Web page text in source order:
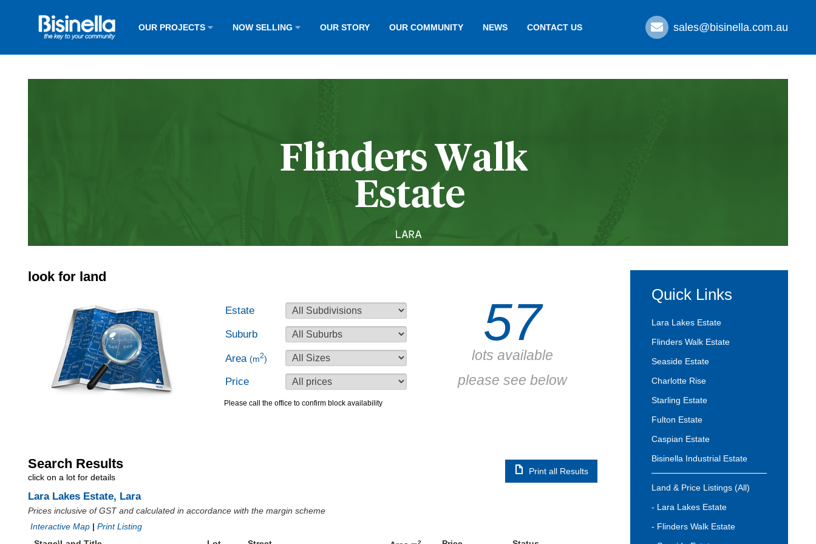
OUR PROJECTS NOW SELLING OUR STORY OUR COMMUNITY NEWS CONTACT US sales@bisinella.com.au
Quick Links
Lara Lakes Estate
Flinders Walk Estate
Seaside Estate
Charlotte Rise
Starling Estate
Fulton Estate
Caspian Estate
Bisinella Industrial Estate
Land & Price Listings (All)
- Lara Lakes Estate
- Flinders Walk Estate
look for land
Estate
Suburb
Area (m2)
Price
Please call the office to confirm block availability
57
lots available
please see below
Search Results
click on a lot for details
Print all Results
Lara Lakes Estate, Lara
Prices inclusive of GST and calculated in accordance with the margin scheme
Interactive Map | Print Listing
2